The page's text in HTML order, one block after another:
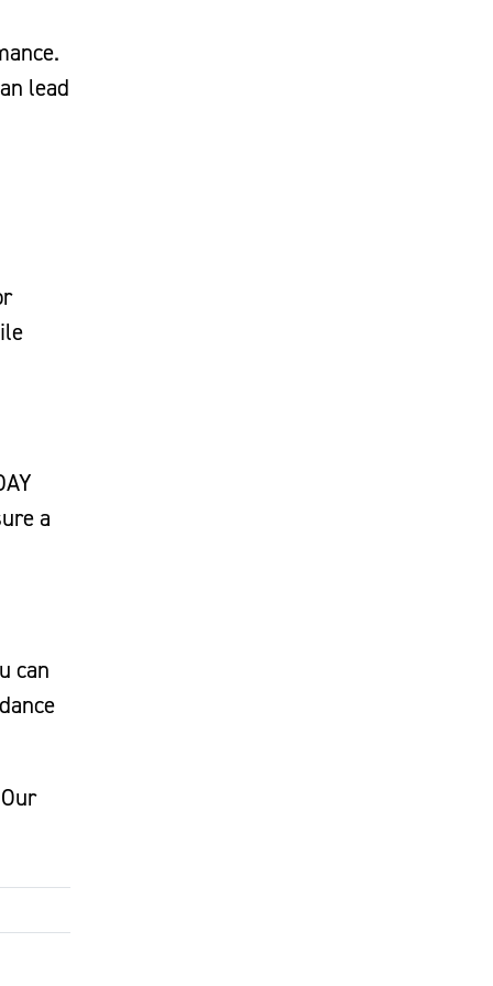
lead
a
can